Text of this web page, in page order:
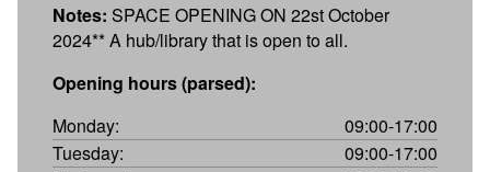
Notes: SPACE OPENING ON 22st October
2024** A hub/library that is open to all.
Opening hours (parsed):
Monday:
09:00-17:00
Tuesday:
09:00-17:00